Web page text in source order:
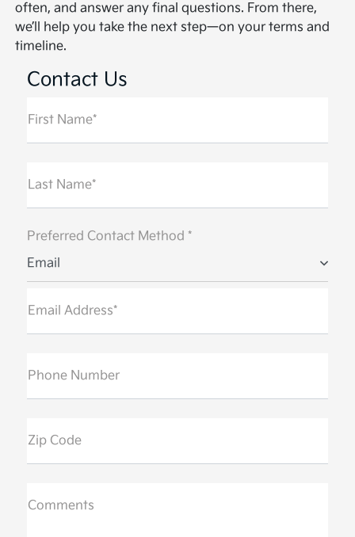
often, and answer any final questions. From there,
we’ll help you take the next step—on your terms and
timeline.
Contact Us
First Name*
Last Name*
Preferred Contact Method *
Email
Email Address*
Phone Number
Zip Code
Comments